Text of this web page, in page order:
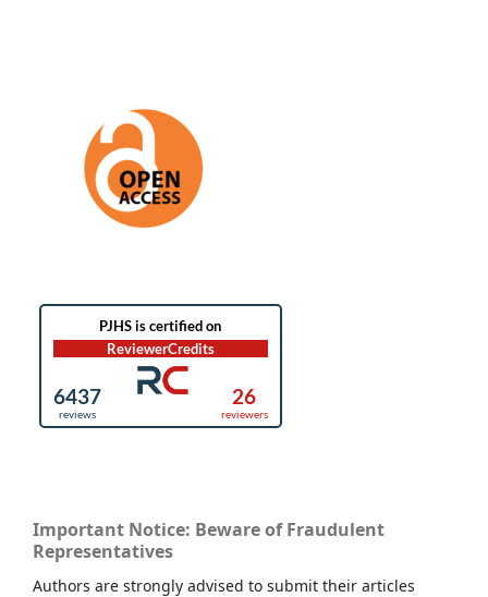
Important Notice: Beware of Fraudulent
Representatives
Authors are strongly advised to submit their articles